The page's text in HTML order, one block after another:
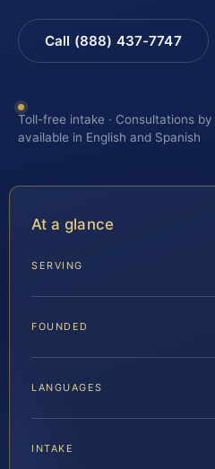
Call (888) 437-7747
Toll-free intake · Consultations
available in English and Spanish
At a glance
SERVING
FOUNDED
LANGUAGES
INTAKE